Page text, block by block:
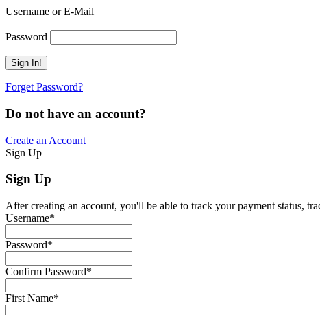
Username or E-Mail
Password
Forget Password?
Do not have an account?
Create an Account
Sign Up
Sign Up
After creating an account, you'll be able to track your payment status,
Username*
Password*
Confirm Password*
First Name*